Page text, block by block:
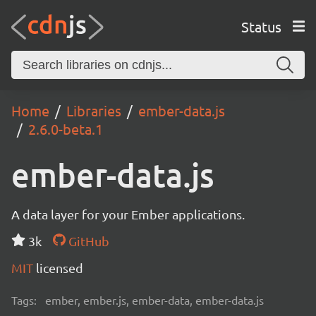
Status
Home Libraries
ember-data.js
2.6.0-beta.1
ember-data.js
A data layer for your Ember applications.
3k
GitHub
MIT licensed
Tags: ember, ember.js, ember-data, ember-data.js